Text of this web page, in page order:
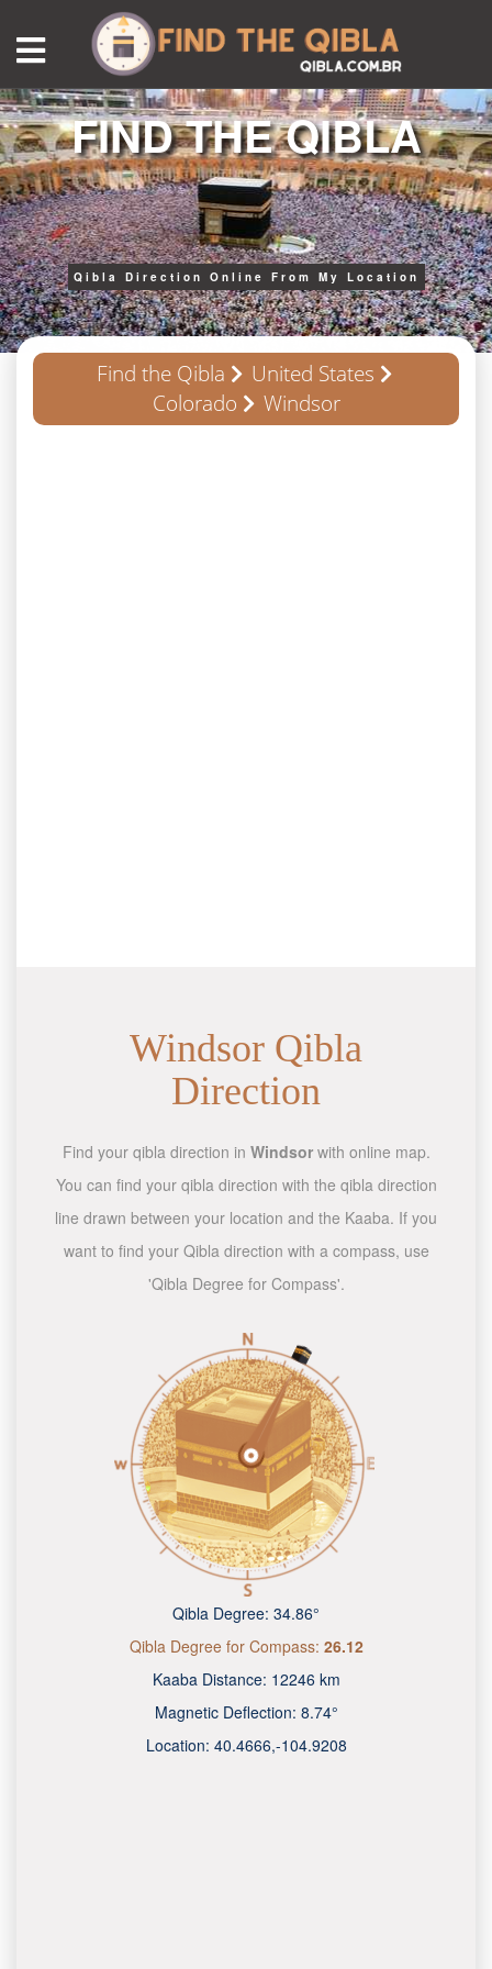
FIND THE QIBLA
Qibla Direction Online From My Location
Find the Qibla
United States
Colorado
Windsor
Windsor Qibla
Direction
Find your qibla direction in Windsorwith online map.
You can find your qibla direction with the qibla direction
line drawn between your location and the Kaaba. If you
want to find your Qibla direction with a compass, use
'Qibla Degree for Compass'.
Qibla Degree: 34.86°
Qibla Degree for Compass: 26.12
Kaaba Distance: 12246 km
Magnetic Deflection: 8.74°
Location: 40.4666,-104.9210